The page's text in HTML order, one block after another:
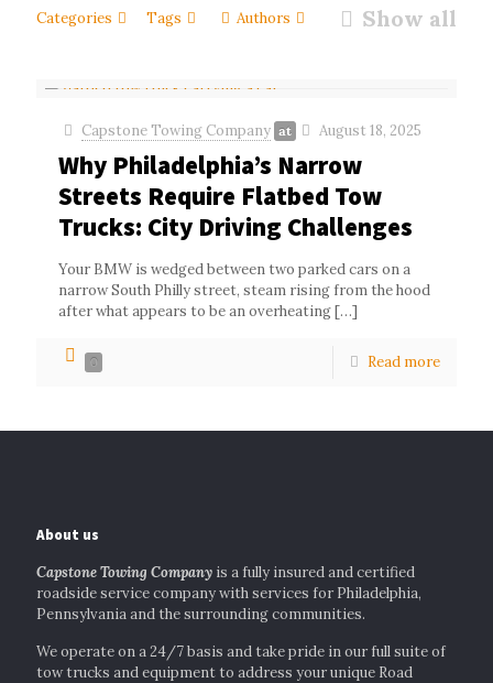
Categories Tags Authors Show all
Capstone Towing Company at August 18, 2025
Why Philadelphia’s Narrow
Streets Require Flatbed Tow
Trucks: City Driving Challenges
Your BMW is wedged between two parked cars on a
narrow South Philly street, steam rising from the hood
after what appears to be an overheating[…]
0 Read more
About us
Capstone Towing Company is a fully insured and certified
roadside service company with services for Philadelphia,
Pennsylvania and the surrounding communities.
We operate on a 24/7 basis and take pride in our full suite of
tow trucks and equipment to address your unique Road